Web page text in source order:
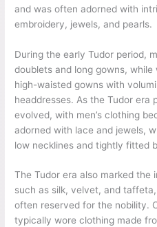
and was often adorned with
embroidery, jewels, and pearls.
During the early Tudor period,
doublets and long gowns, while
high-waisted gowns with
headdresses. As the Tudor era
evolved, with men’s clothing
adorned with lace and jewels,
low necklines and tightly fitted
The Tudor era also marked
such as silk, velvet, and
often reserved for the nobility.
typically wore clothing made